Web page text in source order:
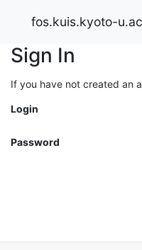
fos.kuis.kyoto-
Sign In
If you have not created an
Login
Password